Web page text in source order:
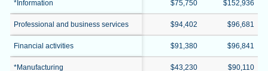
*Information $75,750 $152,936
Professional and business services $94,402 $96,681
Financial activities $91,380 $96,841
*Manufacturing $43,230 $90,110